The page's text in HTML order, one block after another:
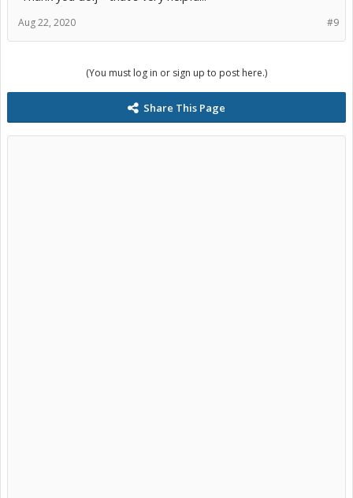
#9
Aug 22, 2020
(You must log in or sign up to post here.)
Share This Page